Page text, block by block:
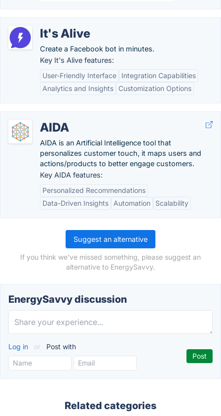
It's Alive
Create a Facebook bot in minutes.
Key It's Alive features:
User-Friendly Interface
Integration Capabilities
Analytics and Insights
Customization Options
AIDA
AIDA is an Artificial Intelligence tool that
personalizes customer touch, it maps users and
actions/products to better engage customers.
Key AIDA features:
Personalized Recommendations
Data-Driven Insights
Automation Scalability
Suggest an alternative
If you think we've missed something, please suggest an
alternative to EnergySavvy.
EnergySavvy discussion
Log in or Post with
Related categories